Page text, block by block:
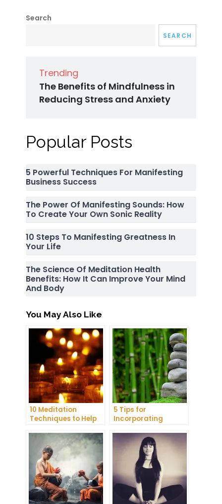
Search
SEARCH
Trending
The Benefits of Mindfulness in
Reducing Stress and Anxiety
Popular Posts
5 Powerful Techniques For Manifesting
Business Success
The Power Of Manifesting Sounds: How
To Create Your Own Sonic Reality
10 Steps To Manifesting Greatness In
Your Life
The Science Of Meditation Health
Benefits: How It Can Improve Your Mind
And Body
You May Also Like
10 Meditation
Techniques to Help
Night’s Sleep
5 Tips for
Incorporating
Daily Yoga Practice